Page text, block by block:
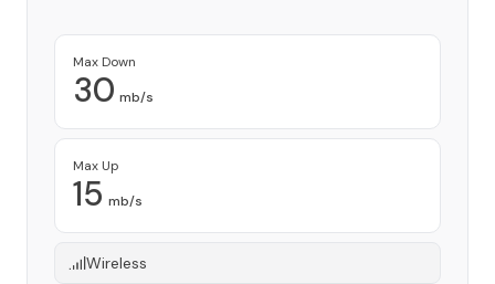
Max Down
30 mb/s
Max Up
15 mb/s
Wireless